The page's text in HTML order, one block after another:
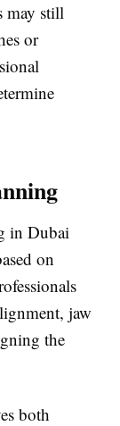
may still
or
in Dubai
on
jaw
the
both